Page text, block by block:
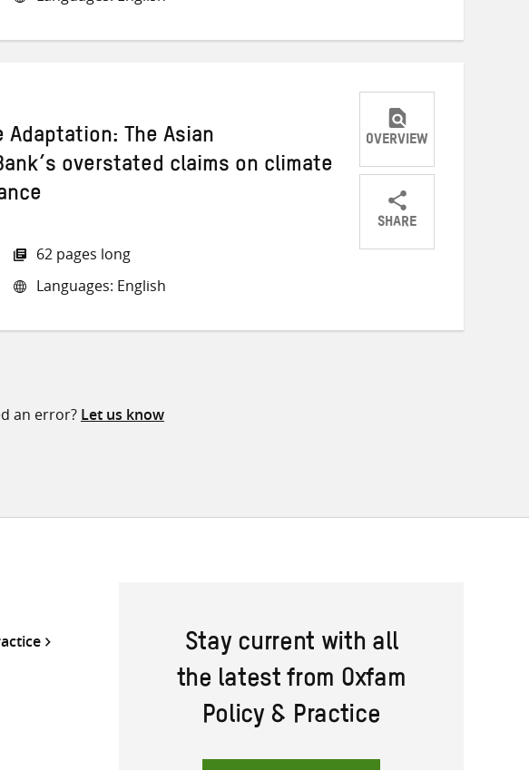
Adaptation: The Asian
overstated claims on climate
62 pages long
Languages: English
OVERVIEW
SHARE
ShareShareShare
an error? Let us know
Stay current with all
the latest from Oxfam
Policy & Practice